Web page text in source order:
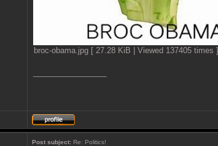
broc-obama.jpg [ 27.28 KiB | Viewed 137405 times ]
Post subject: Re: Politics!